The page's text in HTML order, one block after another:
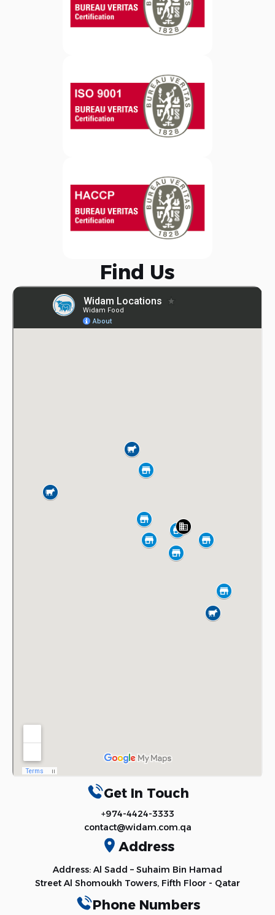
Find Us
Get In Touch
+974-4424-3333
contact@widam.com.qa
Address
Address: Al Sadd – Suhaim Bin Hamad
Street Al Shomoukh Towers, Fifth Floor - Qatar
Phone Numbers